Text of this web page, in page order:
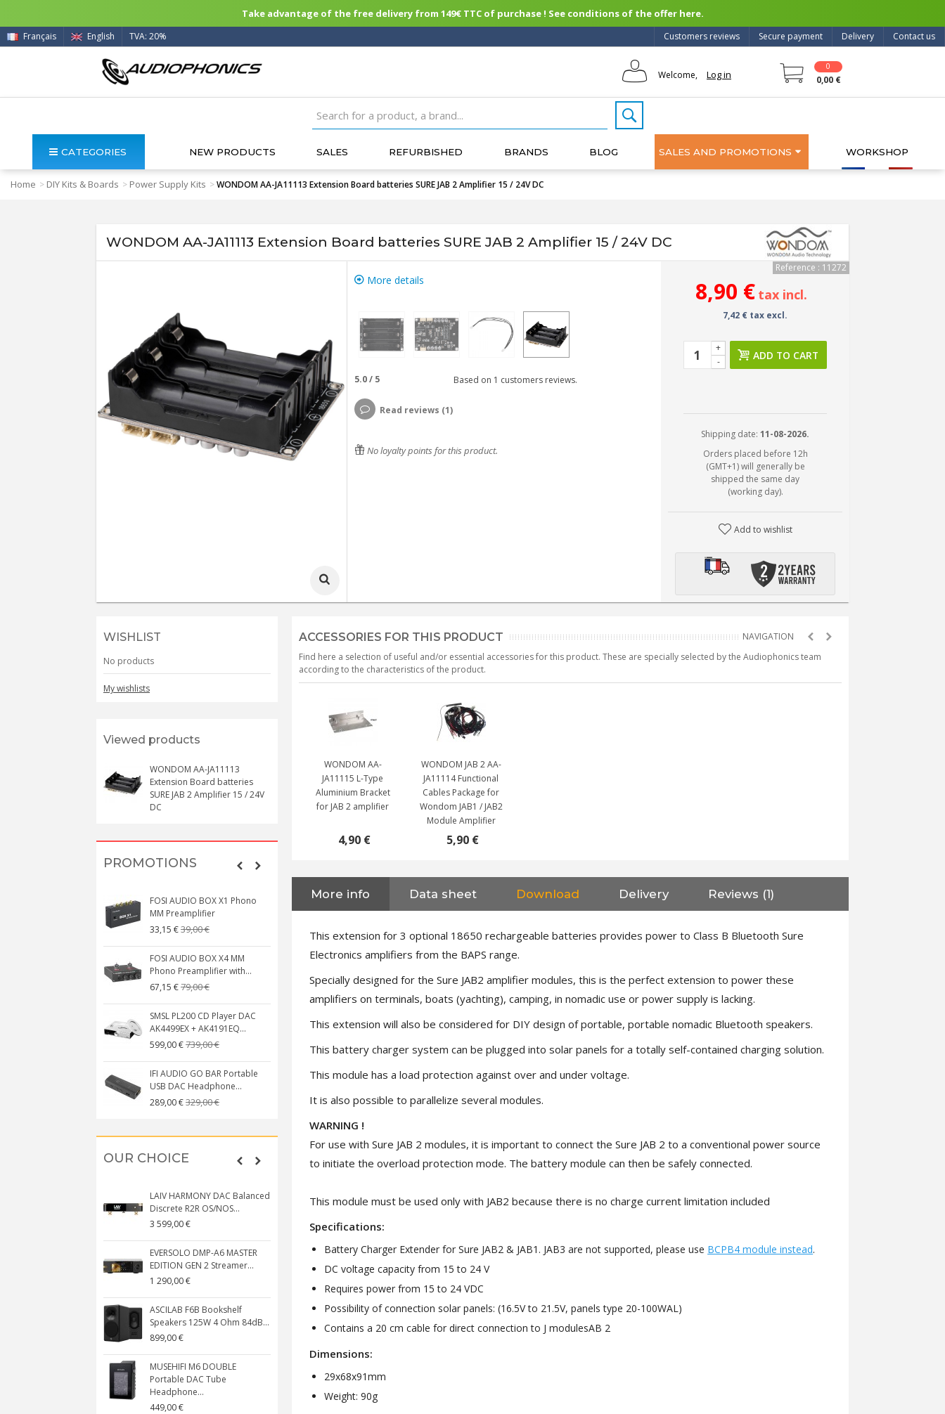
Take advantage of the free delivery from 149€ TTC of purchase ! See conditions of the offer here.
Contact us
Delivery
Secure payment
Customers reviews
Français English TVA: 20%
Welcome, Log in
0
0,00 €
CATEGORIES NEW PRODUCTS SALES REFURBISHED BRANDS BLOG SALES AND PROMOTIONS WORKSHOP
Home > DIY Kits & Boards > Power Supply Kits >WONDOM AA-JA11113 Extension Board batteries SURE JAB 2 Amplifier 15 / 24V DC
WONDOM AA-JA11113 Extension Board batteries SURE JAB 2 Amplifier 15 / 24V DC
More details
5.0/ 5 Based on 1 customers reviews.
Read reviews (1)
No loyalty points for this product.
Reference : 11272
8,90 € tax incl.
7,42 € tax excl.
-
+
ADD TO CART
Shipping date:11-08-2026.
Orders placed before 12h
(GMT+1) will generally be
shipped the same day
(working day).
Add to wishlist
WISHLIST
No products
My wishlists
Viewed products
WONDOM AA-JA11113
Extension Board batteries
SURE JAB 2 Amplifier 15 / 24V
DC
PROMOTIONS
FOSI AUDIO BOX X1 Phono
MM Preamplifier
33,15 €39,00 €
FOSI AUDIO BOX X4 MM
Phono Preamplifier with...
67,15 €79,00 €
SMSL PL200 CD Player DAC
AK4499EX + AK4191EQ...
599,00 €739,00 €
IFI AUDIO GO BAR Portable
USB DAC Headphone...
289,00 €329,00 €
NEUTRIK NC3FXX Silver Plated
3 Way Female XLR...
4,30 €
[GRADE B] DAYTON AUDIO
149,00 € 179,90 €
Class D Integrated...
579,00 €
649,00 €
FOSI AUDIO CA30 4 Channel
135,99 € 159,99 €
OUR CHOICE
LAIV HARMONY DAC Balanced
Discrete R2R OS/NOS...
3 599,00 €
EVERSOLO DMP-A6 MASTER
EDITION GEN 2 Streamer...
1 290,00 €
ASCILAB F6B Bookshelf
Speakers 125W 4 Ohm 84dB...
899,00 €
MUSEHIFI M6 DOUBLE
Portable DAC Tube
Headphone...
449,00 €
EVERSOLO DMP-A6 GEN 2
Streamer 2x ES9038Q2M...
890,00 €
WIIM PRO+ Audio Streamer
Bit-Perfect DAC...
AIYIMA HYFIOO DM100
Streamer Digital Transport...
Battery Bluetooth 5.3...
99,00 €
ACCESSORIES FOR THIS PRODUCT
Find here a selection of useful and/or essential accessories for this product. These are specially selected by the Audiophonics team
according to the characteristics of the product.
WONDOM AA-
JA11115 L-Type
Aluminium Bracket
for JAB 2 amplifier
4,90 €
WONDOM JAB 2 AA-
JA11114 Functional
Cables Package for
Wondom JAB1 / JAB2
Module Amplifier
5,90 €
More info Data sheet Download Delivery Reviews (1)
This extension for 3 optional 18650 rechargeable batteries provides power to Class B Bluetooth Sure
Electronics amplifiers from the BAPS range.
Specially designed for the Sure JAB2 amplifier modules, this is the perfect extension to power these
amplifiers on terminals, boats (yachting), camping, in nomadic use or power supply is lacking.
This extension will also be considered for DIY design of portable, portable nomadic Bluetooth speakers.
This battery charger system can be plugged into solar panels for a totally self-contained charging solution.
This module has a load protection against over and under voltage.
It is also possible to parallelize several modules.
WARNING !
For use with Sure JAB 2 modules, it is important to connect the Sure JAB 2 to a conventional power source
to initiate the overload protection mode. The battery module can then be safely connected.
This module must be used only with JAB2 because there is no charge current limitation included
Specifications:
Battery Charger Extender for Sure JAB2 & JAB1. JAB3 are not supported, please use BCPB4 module instead.
DC voltage capacity from 15 to 24 V
Requires power from 15 to 24 VDC
Possibility of connection solar panels: (16.5V to 21.5V, panels type 20-100WAL)
Contains a 20 cm cable for direct connection to J modulesAB 2
Dimensions:
29x68x91mm
Weight: 90g